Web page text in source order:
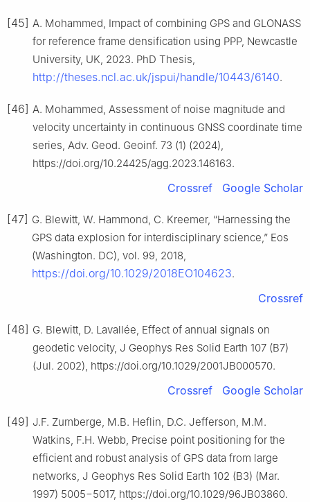
[45] A. Mohammed, Impact of combining GPS and GLONASS
for reference frame densification using PPP, Newcastle
University, UK, 2023. PhD Thesis,
http://theses.ncl.ac.uk/jspui/handle/10443/6140.
[46] A. Mohammed, Assessment of noise magnitude and
velocity uncertainty in continuous GNSS coordinate time
series, Adv. Geod. Geoinf. 73 (1) (2024),
https://doi.org/10.24425/agg.2023.146163.
Crossref Google Scholar
[47] G. Blewitt, W. Hammond, C. Kreemer, “Harnessing the
GPS data explosion for interdisciplinary science,” Eos
(Washington. DC), vol. 99, 2018,
https://doi.org/10.1029/2018EO104623.
Crossref
[48] G. Blewitt, D. Lavallée, Effect of annual signals on
geodetic velocity, J Geophys Res Solid Earth 107 (B7)
(Jul. 2002), https://doi.org/10.1029/2001JB000570.
Crossref Google Scholar
[49] J.F. Zumberge, M.B. Heflin, D.C. Jefferson, M.M.
Watkins, F.H. Webb, Precise point positioning for the
efficient and robust analysis of GPS data from large
networks, J Geophys Res Solid Earth 102 (B3) (Mar.
1997) 5005−5017, https://doi.org/10.1029/96JB03860.